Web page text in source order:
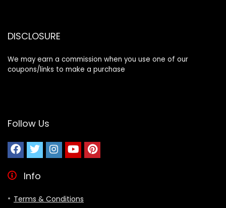
DISCLOSURE
We may earn a commission when you use one of our
coupons/links to make a purchase
Follow Us
Info
Terms & Conditions